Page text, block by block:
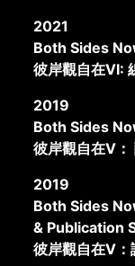
2021
Both Sides
彼岸觀自在VI:
2019
Both Sides
彼岸觀自在V：
2019
Both Sides
& Publication
彼岸觀自在V